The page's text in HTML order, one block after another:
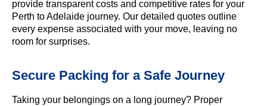
provide transparent costs and competitive rates for your
Perth to Adelaide journey. Our detailed quotes outline
every expense associated with your move, leaving no
room for surprises.
Secure Packing for a Safe Journey
Taking your belongings on a long journey? Proper